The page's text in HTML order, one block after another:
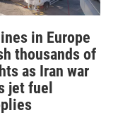
in Europe
thousands of
as Iran war
jet fuel